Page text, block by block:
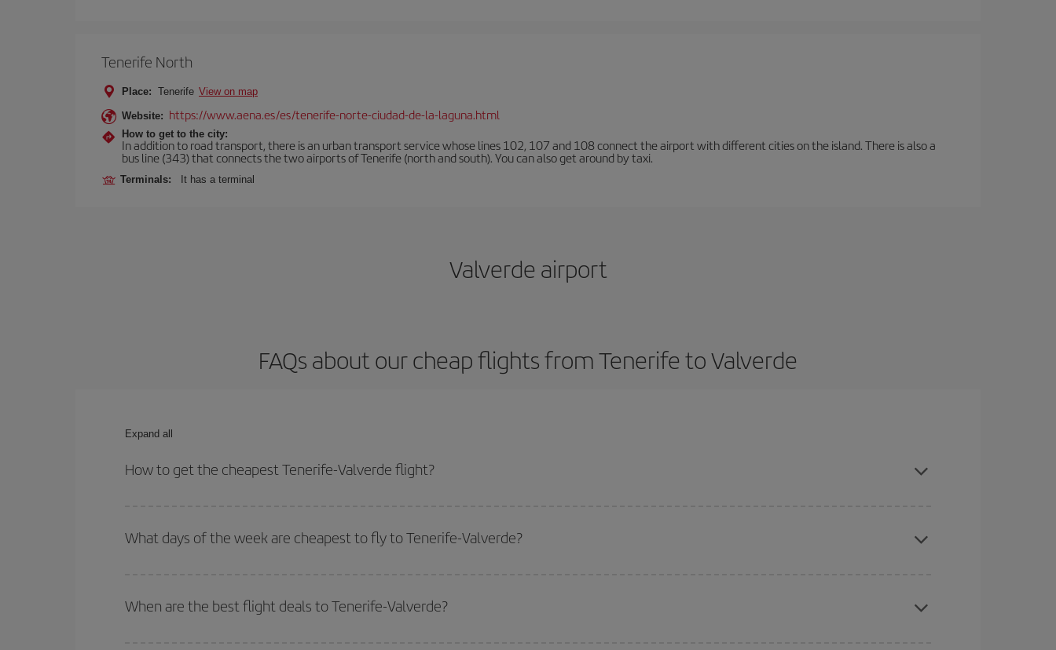
Tenerife North
Place: Tenerife View on map
Website: https://www.aena.es/es/tenerife-norte-ciudad-de-la-laguna.html
How to get to the city:
In addition to road transport, there is an urban transport service whose lines 102, 107 and 108 connect the airport with different cities on the island. There is also a
bus line (343) that connects the two airports of Tenerife (north and south). You can also get around by taxi.
Terminals: It has a terminal
Valverde airport
FAQs about our cheap flights from Tenerife to Valverde
Expand all
How to get the cheapest Tenerife-Valverde flight?
your outbound and return flight.
What days of the week are cheapest to fly to Tenerife-Valverde?
of. We'll show you the cheapest flights not only
for the date you searched but on surrounding days as well
deal. And be sure to look carefully at the different flight options we offer every day: certain
When are the best flight deals to Tenerife-Valverde?